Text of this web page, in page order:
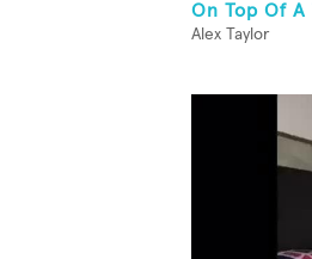
On Top Of A
Alex Taylor